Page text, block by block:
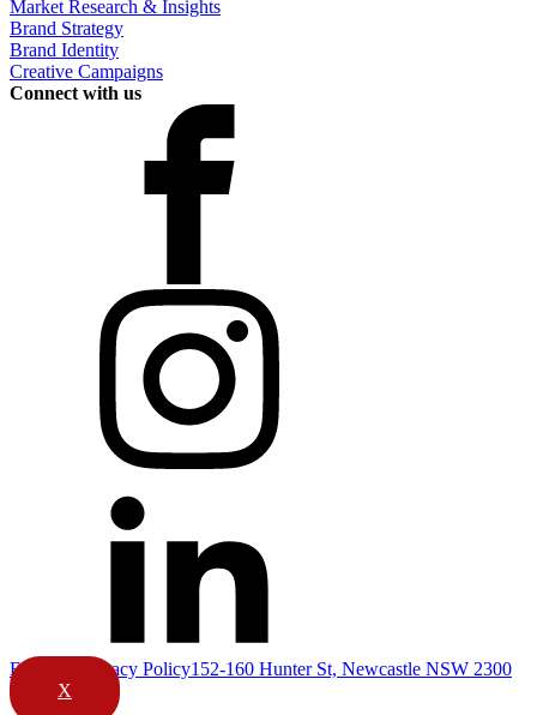
Market Research & Insights
Brand Strategy
Brand Identity
Creative Campaigns
Connect with us
Email Us Privacy Policy152-160 Hunter St, Newcastle NSW 2300
X